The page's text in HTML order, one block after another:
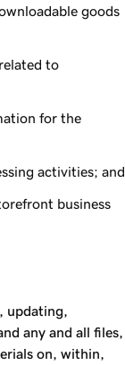
goods
to
for the
activities; and
business
updating,
any and all files,
on, within,